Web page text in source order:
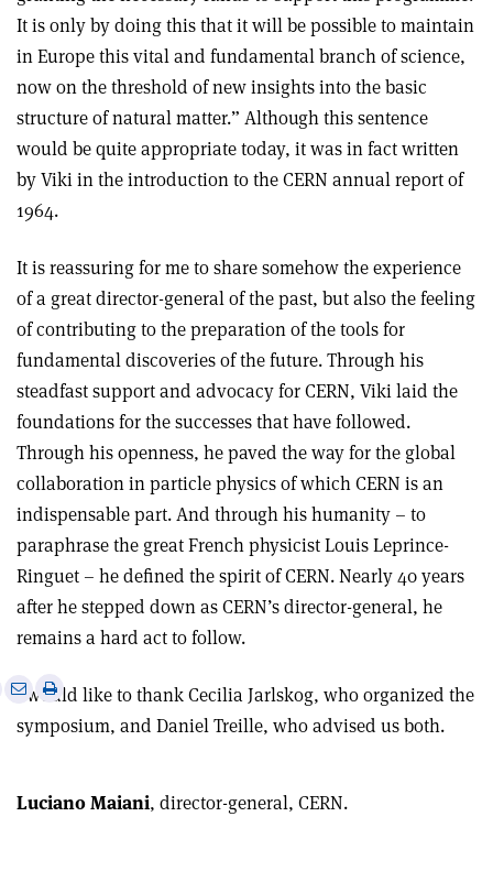
It is only by doing this that it will be possible to maintain
in Europe this vital and fundamental branch of science,
now on the threshold of new insights into the basic
structure of natural matter.” Although this sentence
would be quite appropriate today, it was in fact written
by Viki in the introduction to the CERN annual report of
1964.
It is reassuring for me to share somehow the experience
of a great director-general of the past, but also the feeling
of contributing to the preparation of the tools for
fundamental discoveries of the future. Through his
steadfast support and advocacy for CERN, Viki laid the
foundations for the successes that have followed.
Through his openness, he paved the way for the global
collaboration in particle physics of which CERN is an
indispensable part. And through his humanity – to
paraphrase the great French physicist Louis Leprince-
Ringuet – he defined the spirit of CERN. Nearly 40 years
after he stepped down as CERN’s director-general, he
remains a hard act to follow.
I would like to thank Cecilia Jarlskog, who organized the
symposium, and Daniel Treille, who advised us both.
Share
email
Print
Luciano Maiani, director-general, CERN.